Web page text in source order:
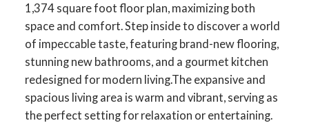
1,374 square foot floor plan, maximizing both
space and comfort. Step inside to discover a world
of impeccable taste, featuring brand-new flooring,
stunning new bathrooms, and a gourmet kitchen
redesigned for modern living.The expansive and
spacious living area is warm and vibrant, serving as
the perfect setting for relaxation or entertaining.